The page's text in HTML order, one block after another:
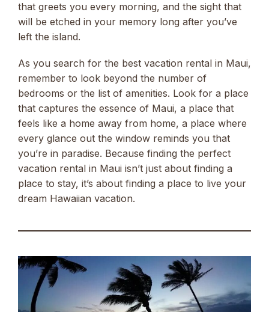
that greets you every morning, and the sight that
will be etched in your memory long after you’ve
left the island.
As you search for the best vacation rental in Maui,
remember to look beyond the number of
bedrooms or the list of amenities. Look for a place
that captures the essence of Maui, a place that
feels like a home away from home, a place where
every glance out the window reminds you that
you’re in paradise. Because finding the perfect
vacation rental in Maui isn’t just about finding a
place to stay, it’s about finding a place to live your
dream Hawaiian vacation.